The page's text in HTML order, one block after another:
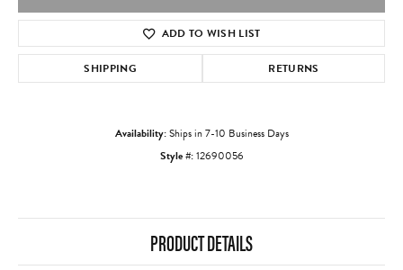
ADD TO WISH LIST
SHIPPING RETURNS
Availability:Ships in 7-10 Business Days
Style #:12690056
PRODUCT DETAILS